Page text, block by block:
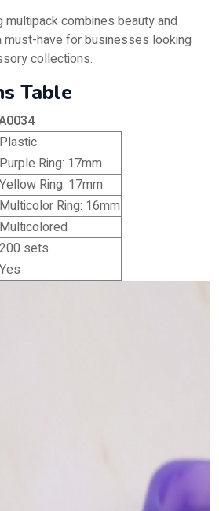
combines beauty and
must-have for businesses looking
collections.
Table
Plastic
Purple Ring: 17mm
Yellow Ring: 17mm
Multicolor Ring: 16mm
Multicolored
200 sets
Yes